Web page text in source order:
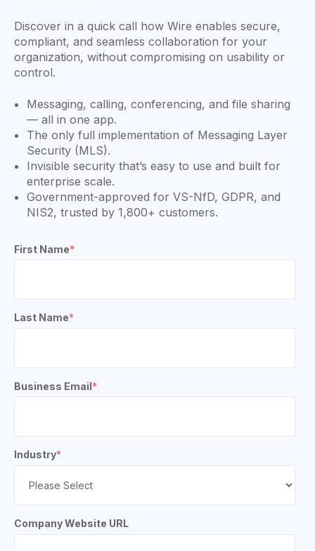
Discover in a quick call how Wire enables secure,
compliant, and seamless collaboration for your
organization, without compromising on usability or
control.
Messaging, calling, conferencing, and file sharing
— all in one app.
The only full implementation of Messaging Layer
Security (MLS).
Invisible security that’s easy to use and built for
enterprise scale.
Government-approved for VS-NfD, GDPR, and
NIS2, trusted by 1,800+ customers.
First Name*
Last Name*
Business Email*
Industry*
Company Website URL